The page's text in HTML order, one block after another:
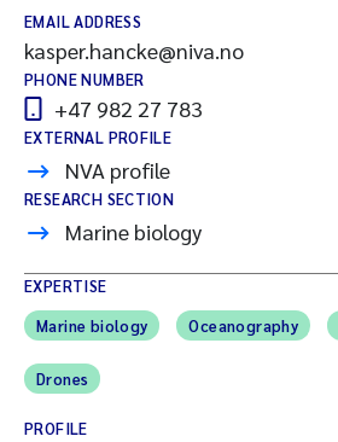
EMAIL ADDRESS
kasper.hancke@niva.no
PHONE NUMBER
+47 982 27 783
EXTERNAL PROFILE
NVA profile
RESEARCH SECTION
Marine biology
EXPERTISE
Marine biology
Oceanography
Drones
PROFILE